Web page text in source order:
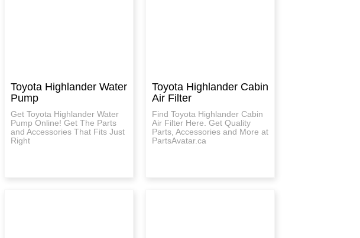
Toyota Highlander Water
Pump
Get Toyota Highlander Water
Pump Online! Get The Parts
and Accessories That Fits Just
Right
Toyota Highlander Cabin
Air Filter
Find Toyota Highlander Cabin
Air Filter Here. Get Quality
Parts, Accessories and More at
PartsAvatar.ca